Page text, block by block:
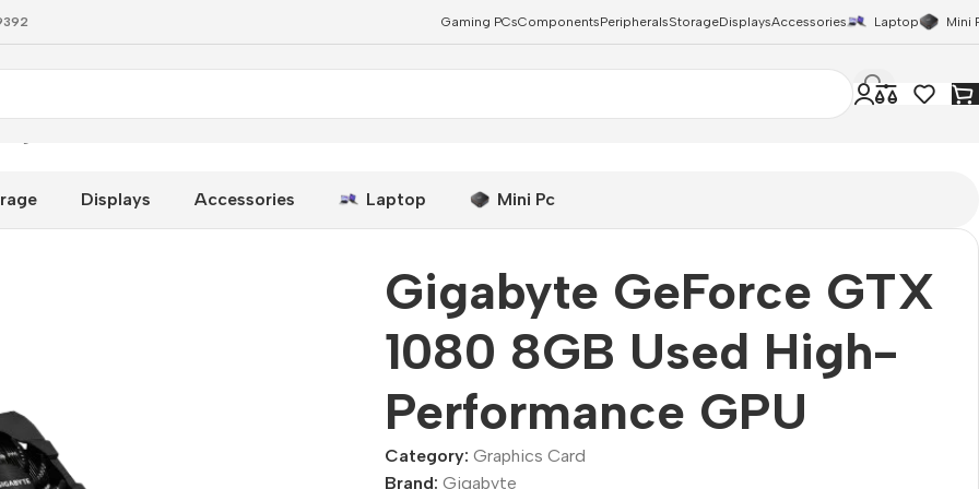
Gaming PCsComponentsPeripheralsStorageDisplaysAccessories Laptop Mini
Displays Accessories Laptop Mini Pc
Gigabyte GeForce GTX
1080 8GB Used High-
Performance GPU
Category: Graphics Card
Brand:Gigabyte